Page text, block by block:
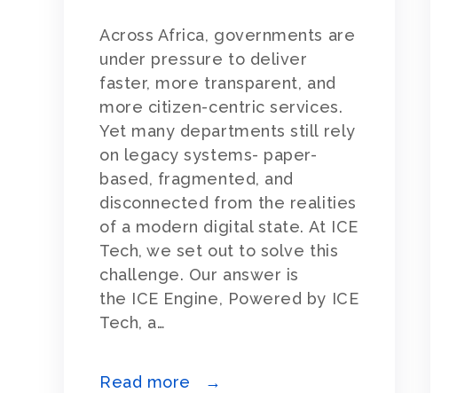
Across Africa, governments are
under pressure to deliver
faster, more transparent, and
more citizen-centric services.
Yet many departments still rely
on legacy systems- paper-
based, fragmented, and
disconnected from the realities
of a modern digital state. At ICE
Tech, we set out to solve this
challenge. Our answer is
the ICE Engine, Powered by ICE
Tech, a…
Read more →